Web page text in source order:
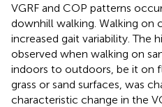
VGRF and COP patterns
downhill walking. Walking on
increased gait variability. The
observed when walking on
indoors to outdoors, be it on
grass or sand surfaces, was
characteristic change in the